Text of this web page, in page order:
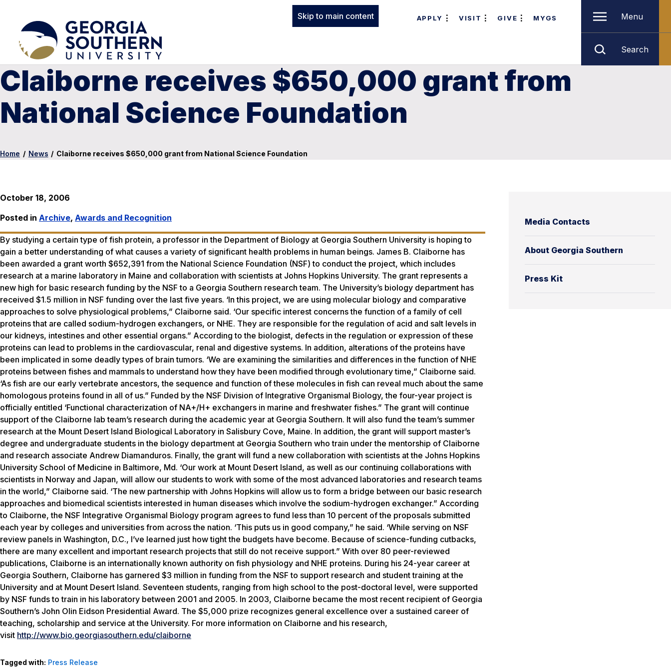
Skip to main content APPLY VISIT GIVE MYGS Menu
Search
Claiborne receives $650,000 grant from
National Science Foundation
Home / News / Claiborne receives $650,000 grant from National Science Foundation
Media Contacts
About Georgia Southern
Press Kit
October 18, 2006
Posted in Archive, Awards and Recognition
By studying a certain type of fish protein, a professor in the Department of Biology at Georgia Southern University is hoping to
gain a better understanding of what causes a variety of significant health problems in human beings. James B. Claiborne has
been awarded a grant worth $652,391 from the National Science Foundation (NSF) to conduct the project, which includes
research at a marine laboratory in Maine and collaboration with scientists at Johns Hopkins University. The grant represents a
new high for basic research funding by the NSF to a Georgia Southern research team. The University’s biology department has
received $1.5 million in NSF funding over the last five years. ‘In this project, we are using molecular biology and comparative
approaches to solve physiological problems,” Claiborne said. ‘Our specific interest concerns the function of a family of cell
proteins that are called sodium-hydrogen exchangers, or NHE. They are responsible for the regulation of acid and salt levels in
our kidneys, intestines and other essential organs.” According to the biologist, defects in the regulation or expression of these
proteins can lead to problems in the cardiovascular, renal and digestive systems. In addition, alterations of the proteins have
been implicated in some deadly types of brain tumors. ‘We are examining the similarities and differences in the function of NHE
proteins between fishes and mammals to understand how they have been modified through evolutionary time,” Claiborne said.
‘As fish are our early vertebrate ancestors, the sequence and function of these molecules in fish can reveal much about the same
homologous proteins found in all of us.” Funded by the NSF Division of Integrative Organismal Biology, the four-year project is
officially entitled ‘Functional characterization of NA+/H+ exchangers in marine and freshwater fishes.” The grant will continue
support of the Claiborne lab team’s research during the academic year at Georgia Southern. It will also fund the team’s summer
research at the Mount Desert Island Biological Laboratory in Salisbury Cove, Maine. In addition, the grant will support master’s
degree and undergraduate students in the biology department at Georgia Southern who train under the mentorship of Claiborne
and research associate Andrew Diamanduros. Finally, the grant will fund a new collaboration with scientists at the Johns Hopkins
University School of Medicine in Baltimore, Md. ‘Our work at Mount Desert Island, as well as our continuing collaborations with
scientists in Norway and Japan, will allow our students to work with some of the most advanced laboratories and research teams
in the world,” Claiborne said. ‘The new partnership with Johns Hopkins will allow us to form a bridge between our basic research
approaches and biomedical scientists interested in human diseases which involve the sodium-hydrogen exchanger.” According
to Claiborne, the NSF Integrative Organismal Biology program agrees to fund less than 10 percent of the proposals submitted
each year by colleges and universities from across the nation. ‘This puts us in good company,” he said. ‘While serving on NSF
review panels in Washington, D.C., I’ve learned just how tight the budgets have become. Because of science-funding cutbacks,
there are many excellent and important research projects that still do not receive support.” With over 80 peer-reviewed
publications, Claiborne is an internationally known authority on fish physiology and NHE proteins. During his 24-year career at
Georgia Southern, Claiborne has garnered $3 million in funding from the NSF to support research and student training at the
University and at Mount Desert Island. Seventeen students, ranging from high school to the post-doctoral level, were supported
by NSF funds to train in his laboratory between 2001 and 2005. In 2003, Claiborne became the most recent recipient of Georgia
Southern’s John Olin Eidson Presidential Award. The $5,000 prize recognizes general excellence over a sustained career of
teaching, scholarship and service at the University. For more information on Claiborne and his research,
visit http://www.bio.georgiasouthern.edu/claiborne
Tagged with: Press Release